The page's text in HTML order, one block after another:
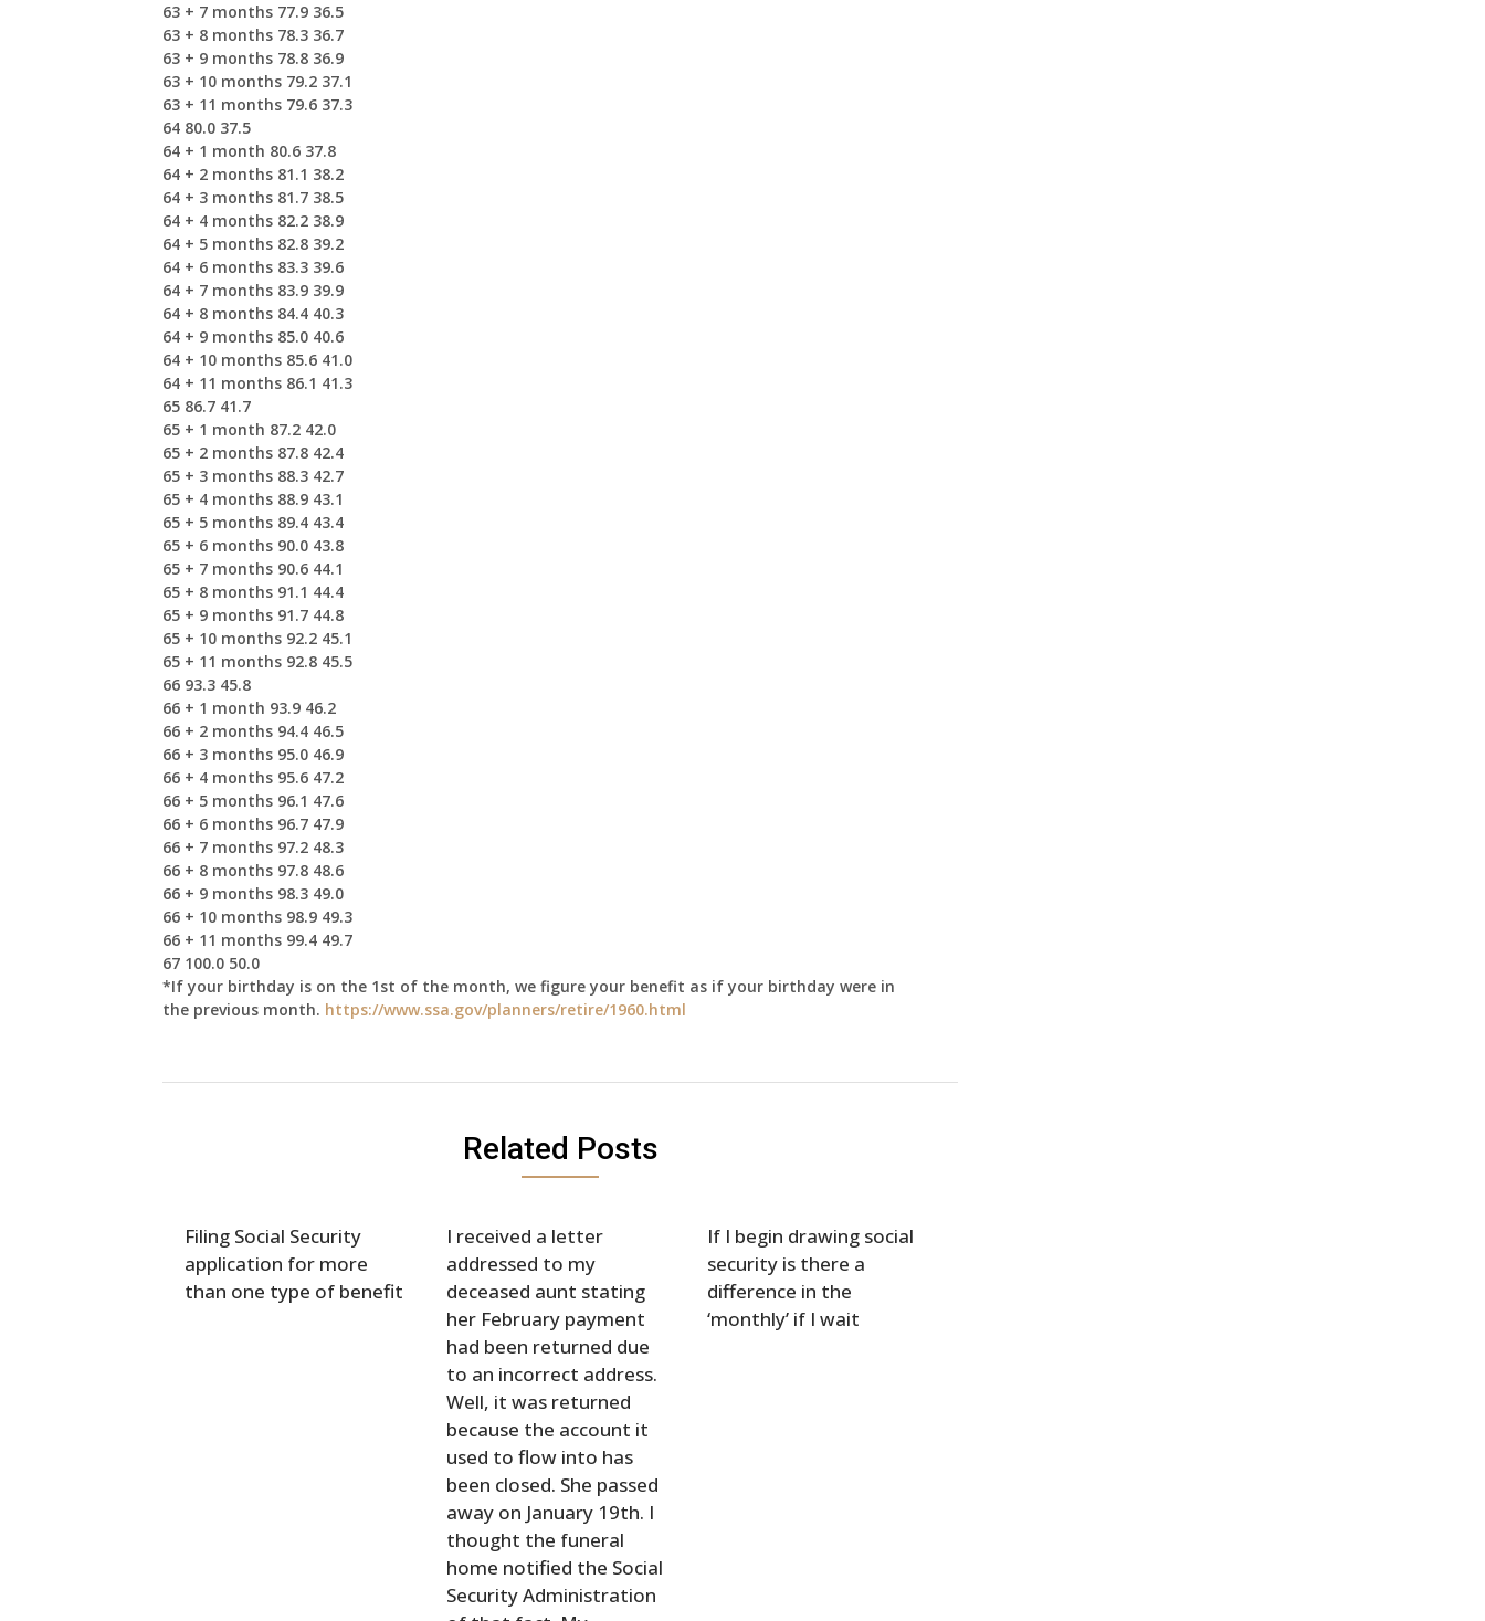
63 + 7 months 77.9 36.5
63 + 8 months 78.3 36.7
63 + 9 months 78.8 36.9
63 + 10 months 79.2 37.1
63 + 11 months 79.6 37.3
64 80.0 37.5
64 + 1 month 80.6 37.8
64 + 2 months 81.1 38.2
64 + 3 months 81.7 38.5
64 + 4 months 82.2 38.9
64 + 5 months 82.8 39.2
64 + 6 months 83.3 39.6
64 + 7 months 83.9 39.9
64 + 8 months 84.4 40.3
64 + 9 months 85.0 40.6
64 + 10 months 85.6 41.0
64 + 11 months 86.1 41.3
65 86.7 41.7
65 + 1 month 87.2 42.0
65 + 2 months 87.8 42.4
65 + 3 months 88.3 42.7
65 + 4 months 88.9 43.1
65 + 5 months 89.4 43.4
65 + 6 months 90.0 43.8
65 + 7 months 90.6 44.1
65 + 8 months 91.1 44.4
65 + 9 months 91.7 44.8
65 + 10 months 92.2 45.1
65 + 11 months 92.8 45.5
66 93.3 45.8
66 + 1 month 93.9 46.2
66 + 2 months 94.4 46.5
66 + 3 months 95.0 46.9
66 + 4 months 95.6 47.2
66 + 5 months 96.1 47.6
66 + 6 months 96.7 47.9
66 + 7 months 97.2 48.3
66 + 8 months 97.8 48.6
66 + 9 months 98.3 49.0
66 + 10 months 98.9 49.3
66 + 11 months 99.4 49.7
67 100.0 50.0
*If your birthday is on the 1st of the month, we figure your benefit as if your birthday were in
the previous month. https://www.ssa.gov/planners/retire/1960.html
Related Posts
Filing Social Security
application for more
than one type of benefit
I received a letter
addressed to my
deceased aunt stating
her February payment
had been returned due
to an incorrect address.
Well, it was returned
because the account it
used to flow into has
been closed. She passed
away on January 19th. I
thought the funeral
home notified the Social
Security Administration
If I begin drawing social
security is there a
difference in the
‘monthly’ if I wait